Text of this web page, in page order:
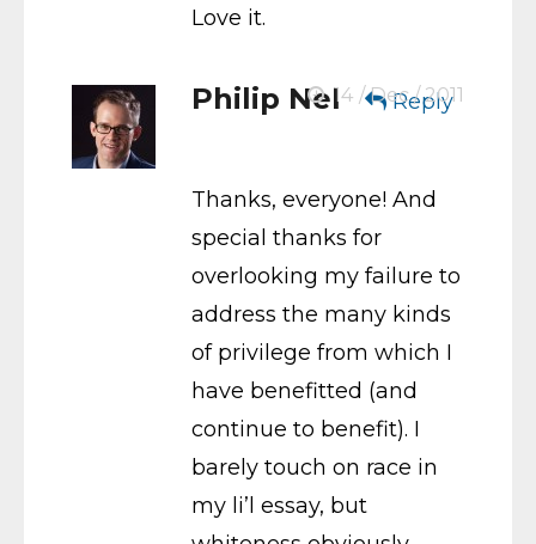
Love it.
Philip Nel Reply
14 / Dec / 2011
Thanks, everyone! And
special thanks for
overlooking my failure to
address the many kinds
of privilege from which I
have benefitted (and
continue to benefit). I
barely touch on race in
my li’l essay, but